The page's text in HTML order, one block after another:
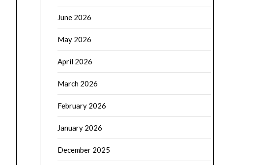
June 2026
May 2026
April 2026
March 2026
February 2026
January 2026
December 2025